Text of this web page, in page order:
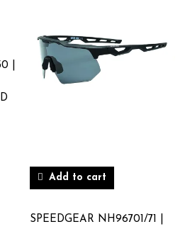
|
Add to cart
SPEEDGEAR NH96701/71 |